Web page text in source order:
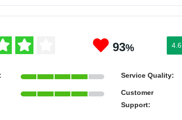
93% 4.6
Service Quality:
Customer
Support: